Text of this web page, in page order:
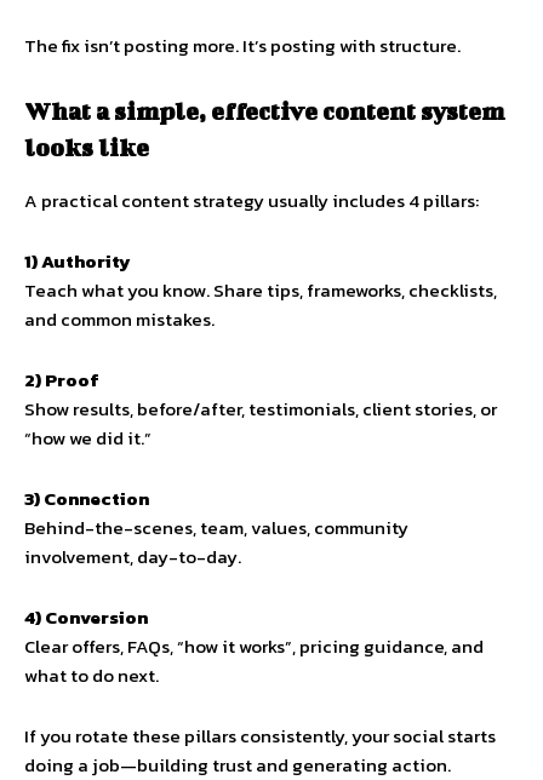
The fix isn’t posting more. It’s posting with structure.
What a simple, effective content system
looks like
A practical content strategy usually includes 4 pillars:
1) Authority
Teach what you know. Share tips, frameworks, checklists,
and common mistakes.
2) Proof
Show results, before/after, testimonials, client stories, or
“how we did it.”
3) Connection
Behind-the-scenes, team, values, community
involvement, day-to-day.
4) Conversion
Clear offers, FAQs, “how it works”, pricing guidance, and
what to do next.
If you rotate these pillars consistently, your social starts
doing a job—building trust and generating action.